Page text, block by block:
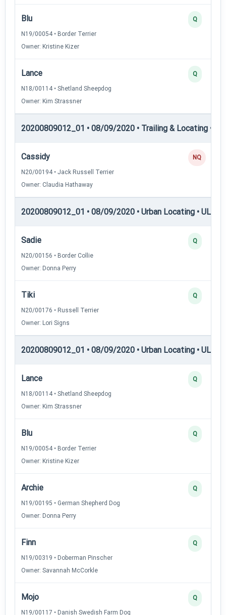
Blu
N19/00054 • Border Terrier
Owner: Kristine Kizer
Q
Lance
N18/00114 • Shetland Sheepdog
Owner: Kim Strassner
Q
20200809012_01 • 08/09/2020 • Trailing & Locating •
Cassidy
N20/00194 • Jack Russell Terrier
Owner: Claudia Hathaway
NQ
20200809012_01 • 08/09/2020 • Urban Locating • UL-I
Sadie
N20/00156 • Border Collie
Owner: Donna Perry
Q
Tiki
N20/00176 • Russell Terrier
Owner: Lori Signs
Q
20200809012_01 • 08/09/2020 • Urban Locating • UL-II
Lance
N18/00114 • Shetland Sheepdog
Owner: Kim Strassner
Q
Blu
N19/00054 • Border Terrier
Owner: Kristine Kizer
Q
Archie
N19/00195 • German Shepherd Dog
Owner: Donna Perry
Q
Finn
N19/00319 • Doberman Pinscher
Owner: Savannah McCorkle
Q
Mojo
N19/00117 • Danish Swedish Farm Dog
Q